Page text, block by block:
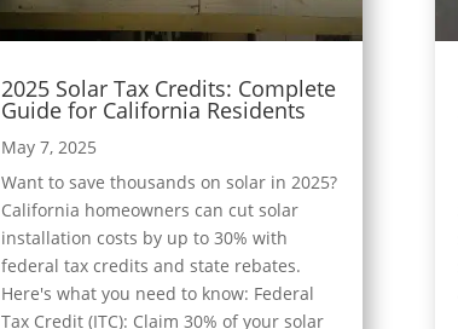
2025 Solar Tax Credits: Complete
Guide for California Residents
May 7, 2025
Want to save thousands on solar in 2025?
California homeowners can cut solar
installation costs by up to 30% with
federal tax credits and state rebates.
Here's what you need to know: Federal
Tax Credit (ITC): Claim 30% of your solar